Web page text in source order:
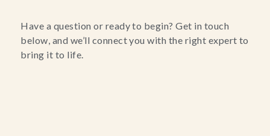
FAQs
Have a question or ready to begin? Get in touch
below, and we’ll connect you with the right expert to
bring it to life.